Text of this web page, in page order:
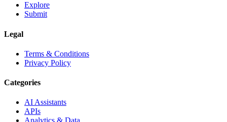
Explore
Submit
Legal
Terms & Conditions
Privacy Policy
Categories
AI Assistants
APIs